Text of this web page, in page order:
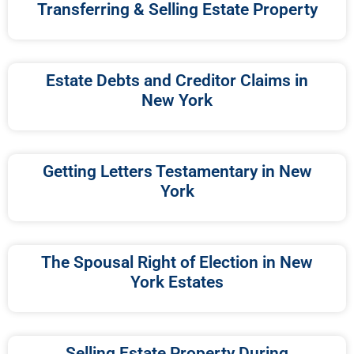
Transferring & Selling Estate Property
Estate Debts and Creditor Claims in
New York
Getting Letters Testamentary in New
York
The Spousal Right of Election in New
York Estates